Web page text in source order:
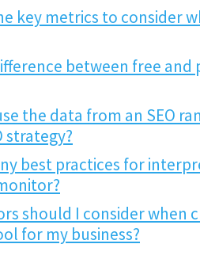
key metrics to consider
between free and
the data from an SEO
strategy?
best practices for
should I consider when
for my business?